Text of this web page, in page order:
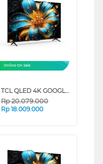
Online On Sale
TCL QLED 4K GOOGLE TV T6C SERIES (85 INCH)
Rp20.079.000
Rp 18.009.000